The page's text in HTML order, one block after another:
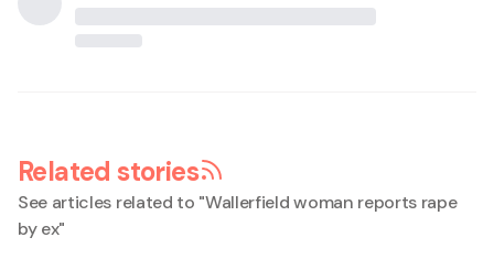
Related stories
See articles related to "Wallerfield woman reports rape
by ex"